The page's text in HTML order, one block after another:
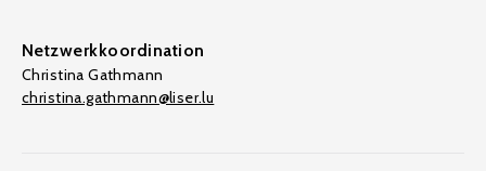
Netzwerkkoordination
Christina Gathmann
christina.gathmann@liser.lu